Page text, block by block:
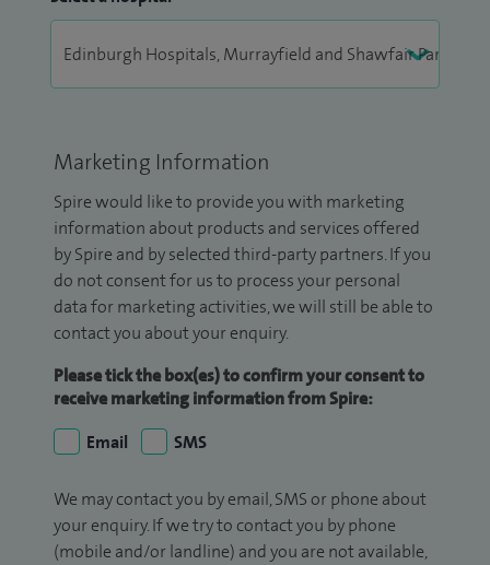
Marketing Information
Spire would like to provide you with marketing
information about products and services offered
by Spire and by selected third-party partners. If you
do not consent for us to process your personal
data for marketing activities, we will still be able to
contact you about your enquiry.
Please tick the box(es) to confirm your consent to
receive marketing information from Spire:
Email
SMS
We may contact you by email, SMS or phone about
your enquiry. If we try to contact you by phone
(mobile and/or landline) and you are not available,